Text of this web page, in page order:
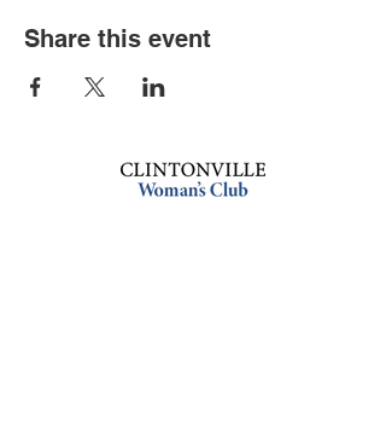
Share this event